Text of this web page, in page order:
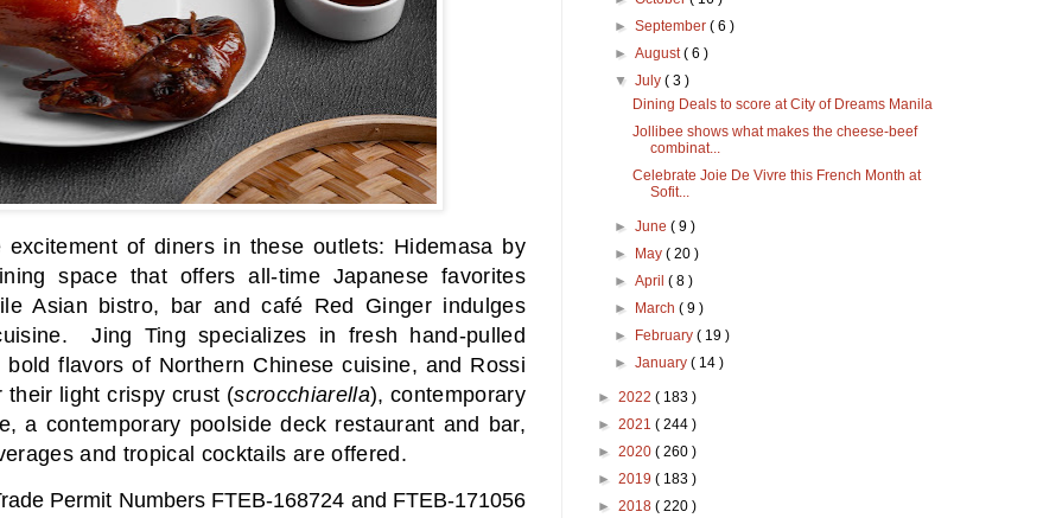
of diners in these outlets: Hidemasa by
space that offers all-time Japanese favorites
Asian bistro, bar and café Red Ginger indulges
Jing Ting specializes in fresh hand-pulled
flavors of Northern Chinese cuisine, and Rossi
their light crispy crust (scrocchiarella), contemporary
a contemporary poolside deck restaurant and bar,
and tropical cocktails are offered.
Permit Numbers FTEB-168724 and FTEB-171056
►September( 6 )
►August( 6 )
▼July( 3 )
Dining Deals to score at City of Dreams Manila
Jollibee shows what makes the cheese-beef
combinat...
Celebrate Joie De Vivre this French Month at
Sofit...
►June( 9 )
►
May( 20 )
►April( 8 )
►
March( 9 )
►
February( 19 )
►January( 14 )
► 2022 ( 183 )
► 2021 ( 244 )
► 2020 ( 260 )
► 2019 ( 183 )
► 2018 ( 220 )